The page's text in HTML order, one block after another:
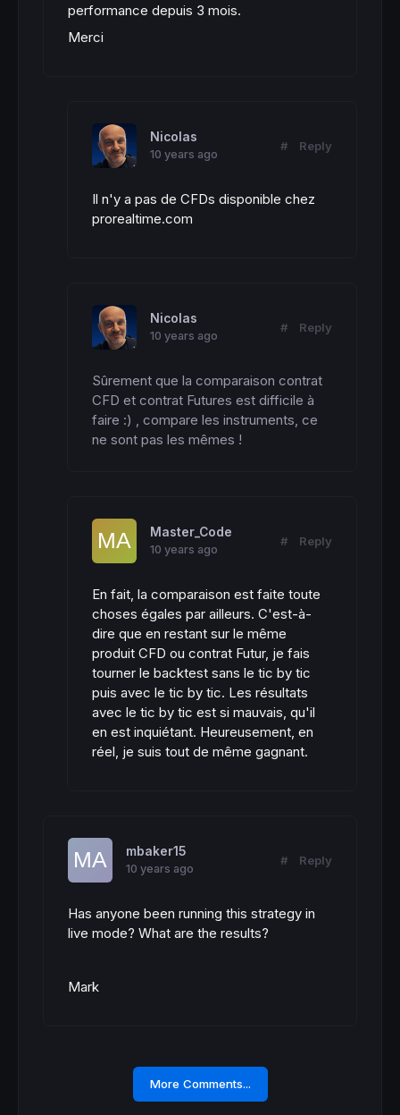
performance depuis 3 mois.
Merci
Nicolas
10 years ago
# Reply
Il n'y a pas de CFDs disponible chez
prorealtime.com
Nicolas
10 years ago
# Reply
Sûrement que la comparaison contrat
CFD et contrat Futures est difficile à
faire :) , compare les instruments, ce
ne sont pas les mêmes !
Master_Code
10 years ago
# Reply
En fait, la comparaison est faite toute
choses égales par ailleurs. C'est-à-
dire que en restant sur le même
produit CFD ou contrat Futur, je fais
tourner le backtest sans le tic by tic
puis avec le tic by tic. Les résultats
avec le tic by tic est si mauvais, qu'il
en est inquiétant. Heureusement, en
réel, je suis tout de même gagnant.
mbaker15
10 years ago
# Reply
Has anyone been running this strategy in
live mode? What are the results?
Mark
More Comments...